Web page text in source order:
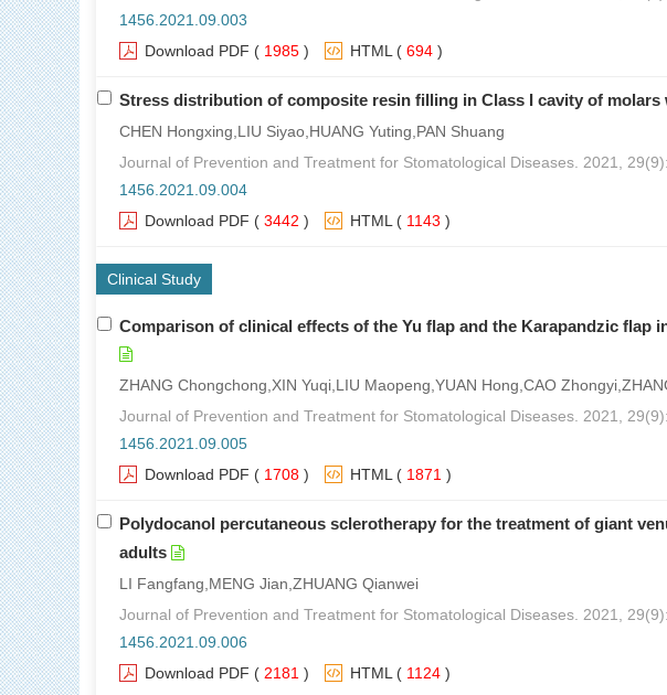
1456.2021.09.003
Download PDF ( 1985 ) HTML ( 694 )
Stress distribution of composite resin filling in Class I cavity of
CHEN Hongxing,LIU Siyao,HUANG Yuting,PAN Shuang
Journal of Prevention and Treatment for Stomatological Diseases. 2021,
1456.2021.09.004
Download PDF ( 3442 ) HTML ( 1143 )
Clinical Study
Comparison of clinical effects of the Yu flap and the Karapandzic flap
ZHANG Chongchong,XIN Yuqi,LIU Maopeng,YUAN Hong,CAO
Journal of Prevention and Treatment for Stomatological Diseases. 2021,
1456.2021.09.005
Download PDF ( 1708 ) HTML ( 1871 )
Polydocanol percutaneous sclerotherapy for the treatment of giant
adults
LI Fangfang,MENG Jian,ZHUANG Qianwei
Journal of Prevention and Treatment for Stomatological Diseases. 2021,
1456.2021.09.006
Download PDF ( 2181 ) HTML ( 1124 )